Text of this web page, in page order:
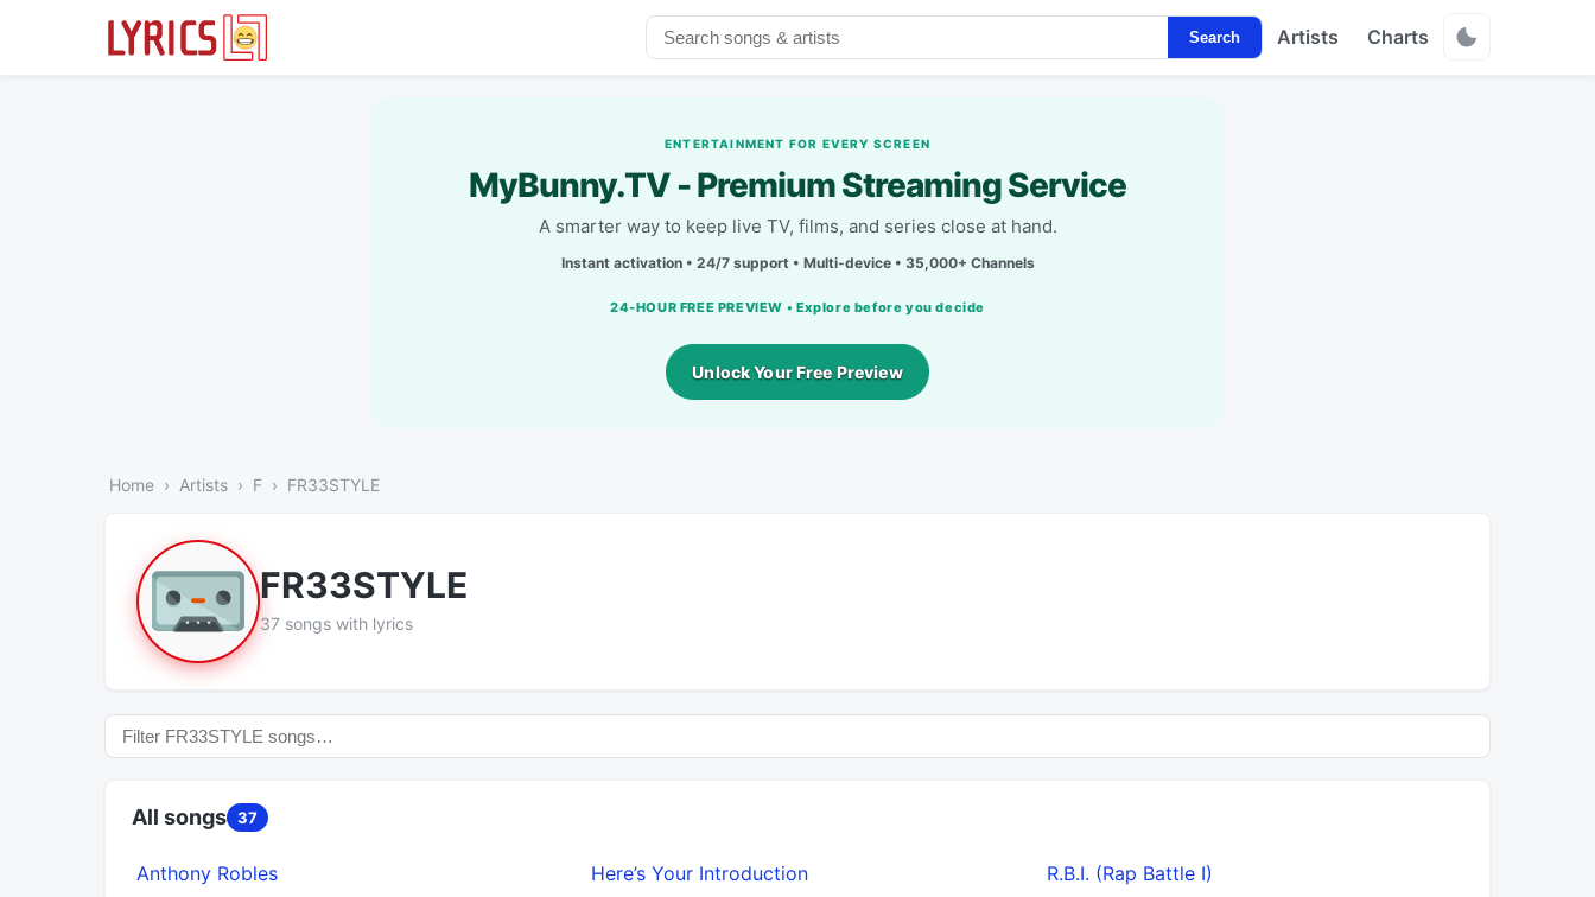
Search Artists Charts
ENTERTAINMENT FOR EVERY SCREEN
MyBunny.TV - Premium Streaming Service
A smarter way to keep live TV, films, and series close at hand.
Instant activation • 24/7 support • Multi-device • 35,000+ Channels
24-HOUR FREE PREVIEW • Explore before you decide
Unlock Your Free Preview
Home Artists F FR33STYLE
FR33STYLE
37 songs with lyrics
All songs 37
Anthony Robles
Here’s Your Introduction
R.B.I. (Rap Battle I)